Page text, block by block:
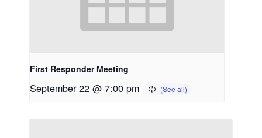
First Responder Meeting
September 22 @ 7:00 pm